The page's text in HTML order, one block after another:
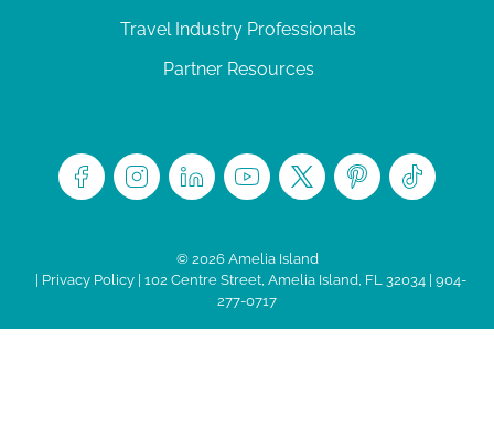
Travel Industry Professionals
Partner Resources
© 2026 Amelia Island
Privacy Policy| 102 Centre Street, Amelia Island, FL 32034 | 904-
277-0717